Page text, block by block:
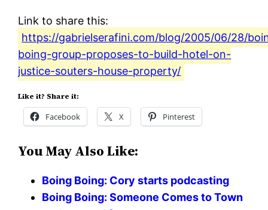
Link to share this:
https://gabrielserafini.com/blog/2005/06/28/
boing-group-proposes-to-build-hotel-on-
justice-souters-house-property/
Like it? Share it:
Facebook X Pinterest
You May Also Like:
Boing Boing: Cory starts podcasting
Boing Boing: Someone Comes to Town